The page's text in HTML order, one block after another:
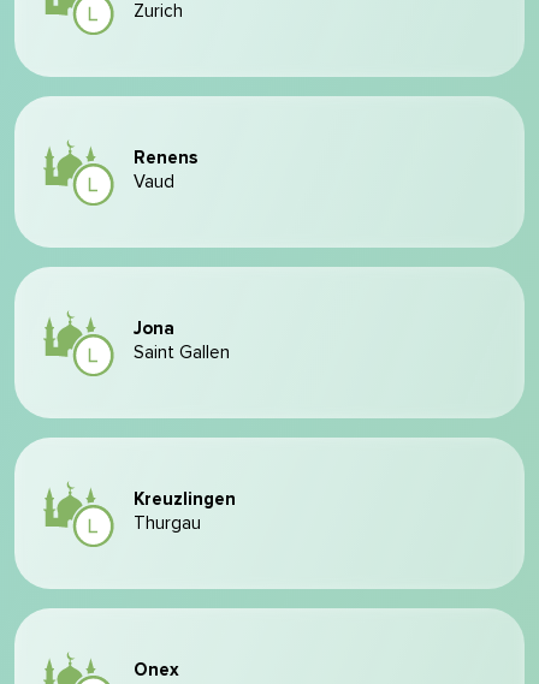
Zurich
Renens
Vaud
Jona
Saint Gallen
Kreuzlingen
Thurgau
Onex